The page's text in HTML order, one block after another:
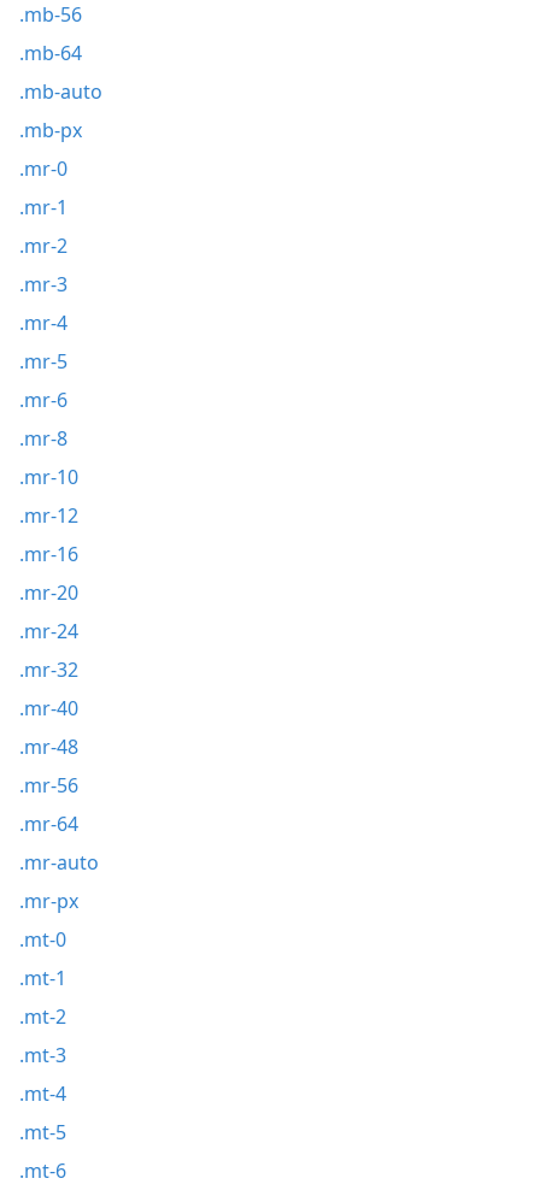
.mb-56
.mb-64
.mb-auto
.mb-px
.mr-0
.mr-1
.mr-2
.mr-3
.mr-4
.mr-5
.mr-6
.mr-8
.mr-10
.mr-12
.mr-16
.mr-20
.mr-24
.mr-32
.mr-40
.mr-48
.mr-56
.mr-64
.mr-auto
.mr-px
.mt-0
.mt-1
.mt-2
.mt-3
.mt-4
.mt-5
.mt-6